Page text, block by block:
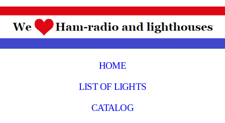
HOME
LIST OF LIGHTS
CATALOG